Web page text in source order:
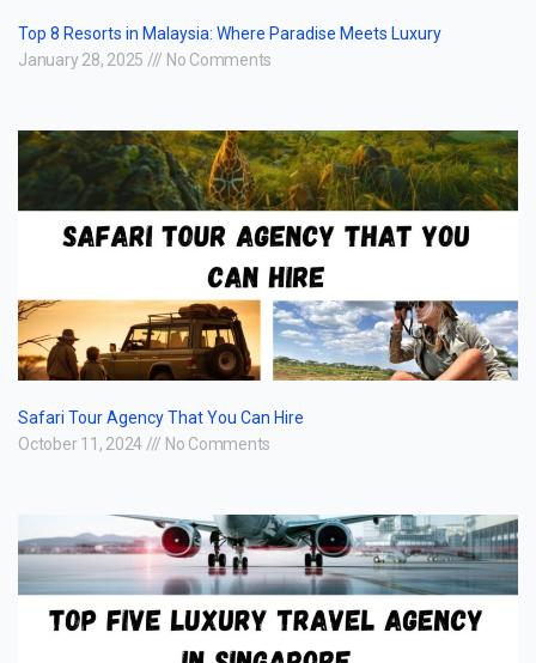
Top 8 Resorts in Malaysia: Where Paradise Meets Luxury
January 28, 2025
No Comments
Safari Tour Agency That You Can Hire
October 11, 2024
No Comments